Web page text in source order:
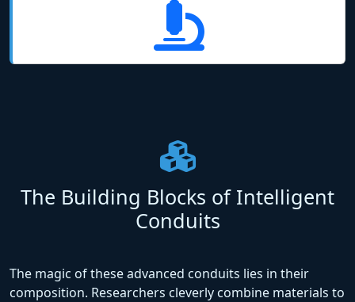
The Building Blocks of Intelligent
Conduits
The magic of these advanced conduits lies in their
composition. Researchers cleverly combine materials to